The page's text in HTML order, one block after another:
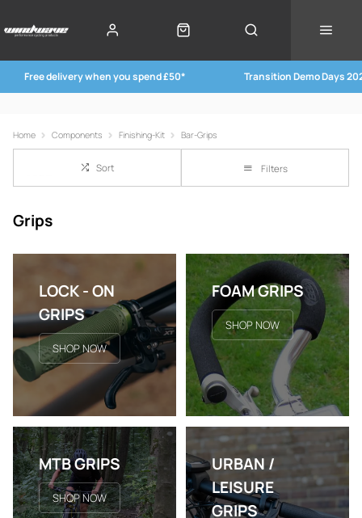
Free delivery when you spend £50* Transition Demo Days
Home Components Finishing-Kit Bar-Grips
Sort Filters
Grips
LOCK - ON
GRIPS
SHOP NOW
FOAM GRIPS
SHOP NOW
MTB GRIPS
SHOP NOW
URBAN /
LEISURE
GRIPS